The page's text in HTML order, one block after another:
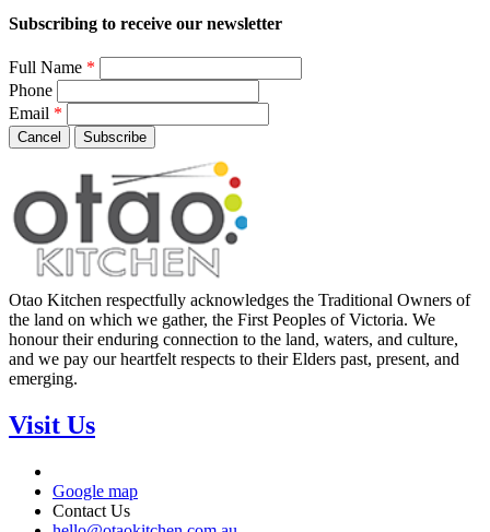
Subscribing to receive our newsletter
Full Name *
Phone
Email *
Cancel Subscribe
Otao Kitchen respectfully acknowledges the Traditional Owners of
the land on which we gather, the First Peoples of Victoria. We
honour their enduring connection to the land, waters, and culture,
and we pay our heartfelt respects to their Elders past, present, and
emerging.
Visit Us
Google map
Contact Us